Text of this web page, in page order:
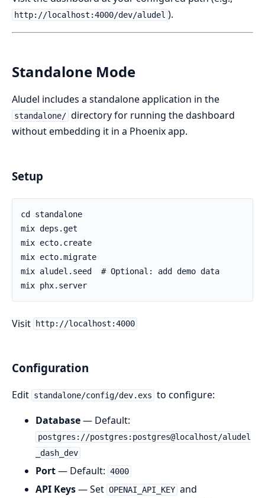
http://localhost:4000/dev/aludel ).
Standalone Mode
Aludel includes a standalone application in the
standalone/ directory for running the dashboard
without embedding it in a Phoenix app.
Setup
Visit http://localhost:4000
Configuration
Edit standalone/config/dev.exs to configure:
Database— Default:
postgres://postgres:postgres@localhost/aludel
_dash_dev
Port— Default: 4000
API Keys— Set OPENAI_API_KEY and